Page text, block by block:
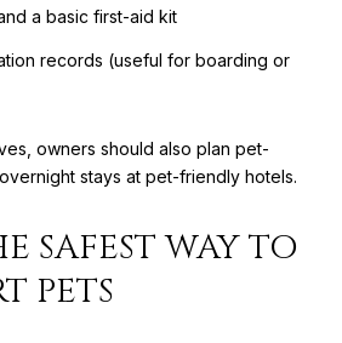
a basic first-aid kit
records (useful for boarding or
owners should also plan pet-
stays at pet-friendly hotels.
SAFEST WAY TO
PETS